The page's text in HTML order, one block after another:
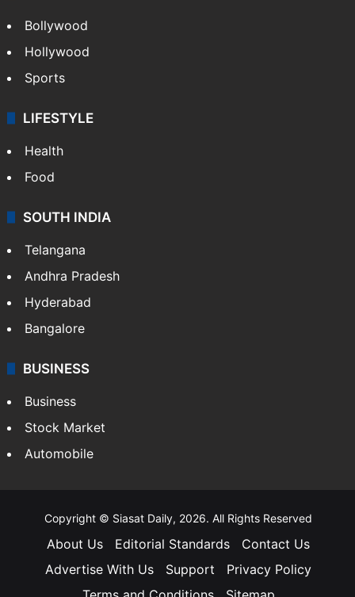
CRIME
Crime in Hyderabad
Crime & Accident
ENTERTAINMENT
Bollywood
Hollywood
Sports
LIFESTYLE
Health
Food
Andhra Pradesh
Hyderabad
Bangalore
Automobile